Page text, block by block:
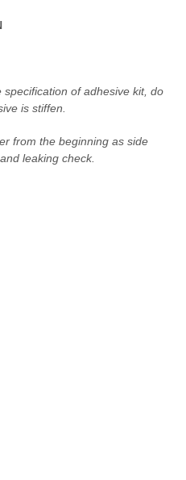
of adhesive kit, do
is stiffen.
from the beginning as side
leaking check.